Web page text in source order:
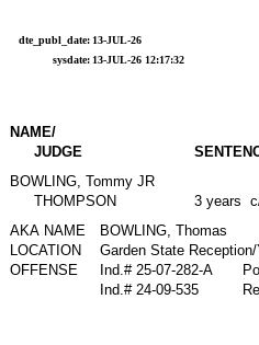
dte_publ_date: 13-JUL-26
sysdate: 13-JUL-26 12:17:32
NAME/
JUDGE
BOWLING, Tommy JR
THOMPSON
3 years
AKA NAME
BOWLING, Thomas
LOCATION
Garden State
OFFENSE
Ind.# 25-07-282-A
Ind.# 24-09-535